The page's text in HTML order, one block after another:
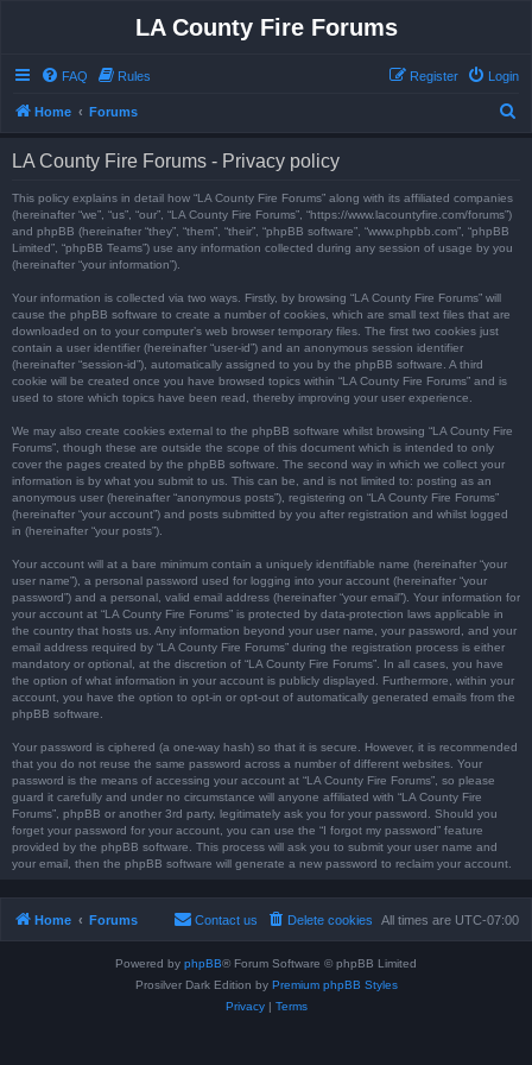
LA County Fire Forums
FAQ Rules Login
Register
Home Forums
LA County Fire Forums - Privacy policy
This policy explains in detail how “LA County Fire Forums” along with its affiliated companies
(hereinafter “we”, “us”, “our”, “LA County Fire Forums”, “https://www.lacountyfire.com/forums”)
and phpBB (hereinafter “they”, “them”, “their”, “phpBB software”, “www.phpbb.com”, “phpBB
Limited”, “phpBB Teams”) use any information collected during any session of usage by you
(hereinafter “your information”).
Your information is collected via two ways. Firstly, by browsing “LA County Fire Forums” will
cause the phpBB software to create a number of cookies, which are small text files that are
downloaded on to your computer’s web browser temporary files. The first two cookies just
contain a user identifier (hereinafter “user-id”) and an anonymous session identifier
(hereinafter “session-id”), automatically assigned to you by the phpBB software. A third
cookie will be created once you have browsed topics within “LA County Fire Forums” and is
used to store which topics have been read, thereby improving your user experience.
We may also create cookies external to the phpBB software whilst browsing “LA County Fire
Forums”, though these are outside the scope of this document which is intended to only
cover the pages created by the phpBB software. The second way in which we collect your
information is by what you submit to us. This can be, and is not limited to: posting as an
anonymous user (hereinafter “anonymous posts”), registering on “LA County Fire Forums”
(hereinafter “your account”) and posts submitted by you after registration and whilst logged
in (hereinafter “your posts”).
Your account will at a bare minimum contain a uniquely identifiable name (hereinafter “your
user name”), a personal password used for logging into your account (hereinafter “your
password”) and a personal, valid email address (hereinafter “your email”). Your information for
your account at “LA County Fire Forums” is protected by data-protection laws applicable in
the country that hosts us. Any information beyond your user name, your password, and your
email address required by “LA County Fire Forums” during the registration process is either
mandatory or optional, at the discretion of “LA County Fire Forums”. In all cases, you have
the option of what information in your account is publicly displayed. Furthermore, within your
account, you have the option to opt-in or opt-out of automatically generated emails from the
phpBB software.
Your password is ciphered (a one-way hash) so that it is secure. However, it is recommended
that you do not reuse the same password across a number of different websites. Your
password is the means of accessing your account at “LA County Fire Forums”, so please
guard it carefully and under no circumstance will anyone affiliated with “LA County Fire
Forums”, phpBB or another 3rd party, legitimately ask you for your password. Should you
forget your password for your account, you can use the “I forgot my password” feature
provided by the phpBB software. This process will ask you to submit your user name and
your email, then the phpBB software will generate a new password to reclaim your account.
Home Forums All times are UTC-07:00
Delete cookies
Contact us
Powered by phpBB® Forum Software © phpBB Limited
Prosilver Dark Edition by Premium phpBB Styles
Privacy| Terms